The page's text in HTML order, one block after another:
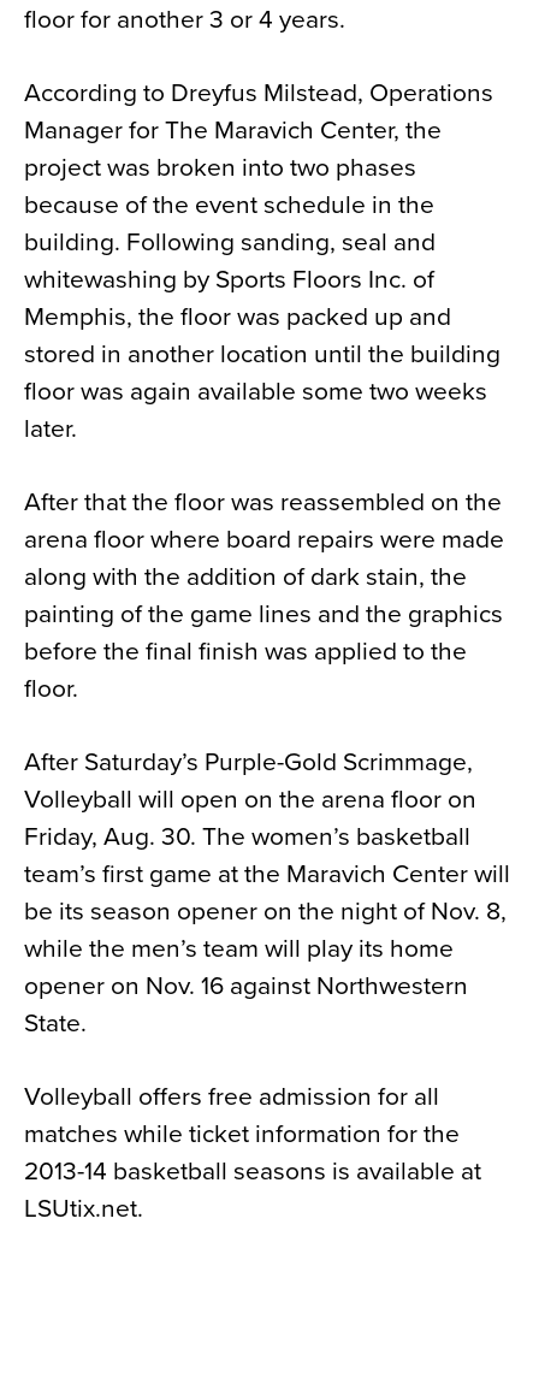
floor for another 3 or 4 years.
According to Dreyfus Milstead, Operations
Manager for The Maravich Center, the
project was broken into two phases
because of the event schedule in the
building. Following sanding, seal and
whitewashing by Sports Floors Inc. of
Memphis, the floor was packed up and
stored in another location until the building
floor was again available some two weeks
later.
After that the floor was reassembled on the
arena floor where board repairs were made
along with the addition of dark stain, the
painting of the game lines and the graphics
before the final finish was applied to the
floor.
After Saturday’s Purple-Gold Scrimmage,
Volleyball will open on the arena floor on
Friday, Aug. 30. The women’s basketball
team’s first game at the Maravich Center will
be its season opener on the night of Nov. 8,
while the men’s team will play its home
opener on Nov. 16 against Northwestern
State.
Volleyball offers free admission for all
matches while ticket information for the
2013-14 basketball seasons is available at
LSUtix.net.